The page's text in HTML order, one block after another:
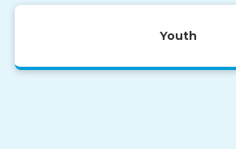
Youth